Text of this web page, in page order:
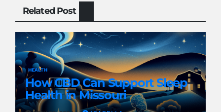
Related Post
HEALTH
How CBD Can Support Sleep
Health in Missouri